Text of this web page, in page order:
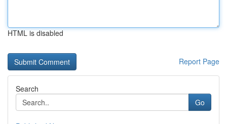
HTML is disabled
Report Page
Search
Go